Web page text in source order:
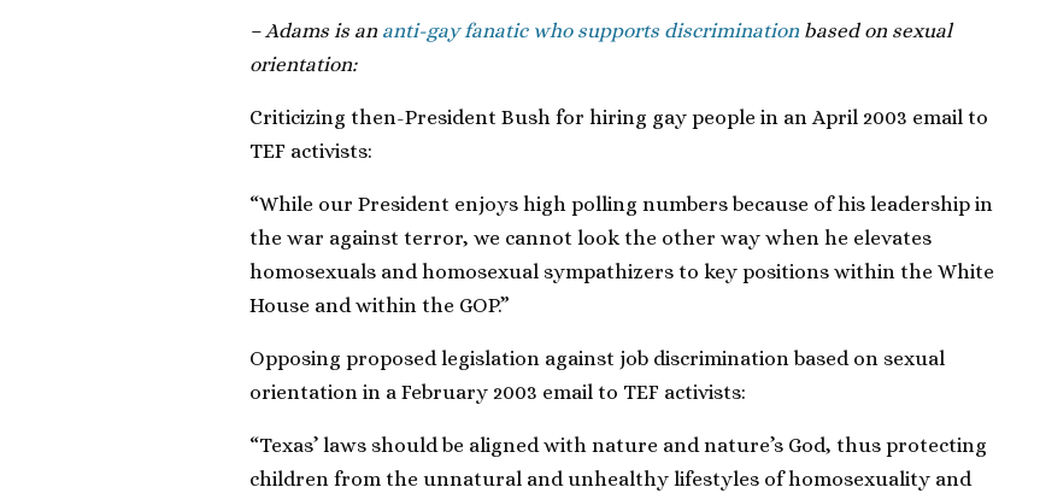
– Adams is an anti-gay fanatic who supports discrimination based on sexual
orientation:
Criticizing then-President Bush for hiring gay people in an April 2003 email to
TEF activists:
“While our President enjoys high polling numbers because of his leadership in
the war against terror, we cannot look the other way when he elevates
homosexuals and homosexual sympathizers to key positions within the White
House and within the GOP.”
Opposing proposed legislation against job discrimination based on sexual
orientation in a February 2003 email to TEF activists:
“Texas’ laws should be aligned with nature and nature’s God, thus protecting
children from the unnatural and unhealthy lifestyles of homosexuality and